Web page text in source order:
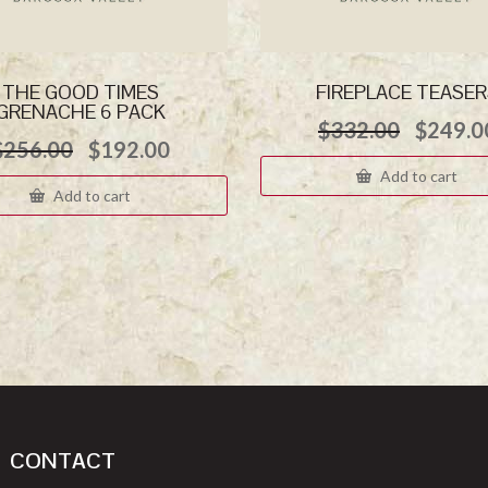
THE GOOD TIMES
6 PACK
256.00 Original
price
was:
$256.00.
$192.00Current
price
is:
$192.00.
Add to cart
FIREPLACE
$332.00
price
was:
$
Add to cart
CONTACT